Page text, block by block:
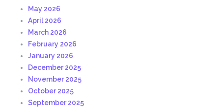
May 2026
April 2026
March 2026
February 2026
January 2026
December 2025
November 2025
October 2025
September 2025